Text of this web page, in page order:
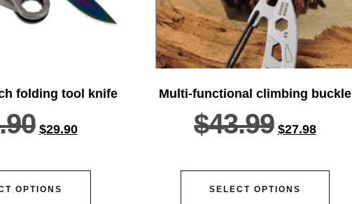
folding tool knife
$29.90
OPTIONS
Multi-functional climbing buckle
$43.99 $27.98
SELECT OPTIONS